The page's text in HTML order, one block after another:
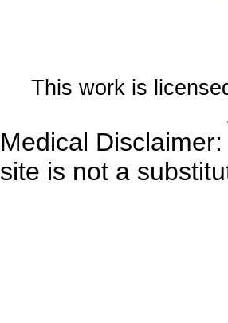
This work is
Medical
site is not a